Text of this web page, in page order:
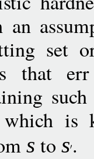
set
that
which is
s to s.